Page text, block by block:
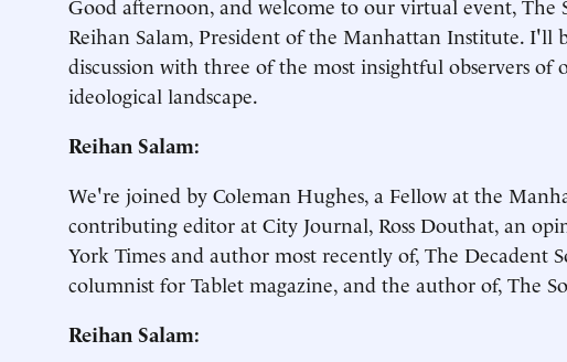
Reihan Salam, President of the Manhattan Institute. I'll
discussion with three of the most insightful observers
ideological landscape.
Reihan Salam:
We're joined by Coleman Hughes, a Fellow at the
contributing editor at City Journal, Ross Douthat, an
York Times and author most recently of, The Decadent
columnist for Tablet magazine, and the author of, The
Reihan Salam: